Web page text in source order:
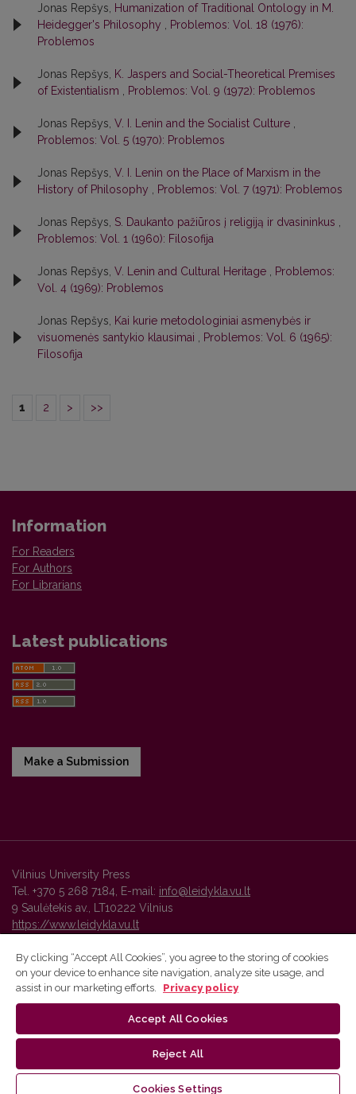
Jonas Repšys,
Humanization of Traditional Ontology in M.
Heidegger's Philosophy
Problemos: Vol. 18 (1976):
Problemos
Jonas Repšys,
K. Jaspers and Social-Theoretical Premises
of Existentialism
Problemos: Vol. 9 (1972): Problemos
Jonas Repšys, V. I. Lenin and the Socialist Culture
Problemos: Vol. 5 (1970): Problemos
Jonas Repšys, V. I. Lenin on the Place of Marxism in the
History of Philosophy
Problemos: Vol. 7 (1971): Problemos
Jonas Repšys, S. Daukanto pažiūros į religiją ir dvasininkus
Problemos: Vol. 1 (1960): Filosofija
Jonas Repšys, V. Lenin and Cultural Heritage
Problemos:
Vol. 4 (1969): Problemos
Jonas Repšys,
Kai kurie metodologiniai asmenybės ir
visuomenės santykio klausimai
Problemos: Vol. 6 (1965):
Filosofija
1 2 > >>
Information
For Readers
For Authors
For Librarians
Latest publications
Make a Submission
Vilnius University Press
Tel. +370 5 268 7184, E-mail: info@leidykla.vu.lt
9 Saulėtekis av., LT10222 Vilnius
https://www.leidykla.vu.lt
Vilnius University Press platform and metadata are distributed by
By clicking “Accept All Cookies”, you agree to the storing of cookies
on your device to enhance site navigation, analyze site usage, and
assist in our marketing efforts.
Privacy policy
Accept All Cookies
Reject All
Cookies Settings